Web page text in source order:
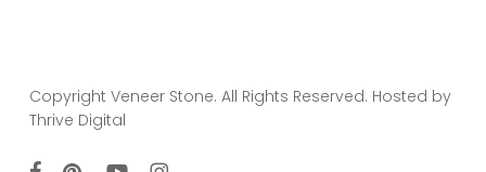
Copyright Veneer Stone. All Rights Reserved. Hosted by
Thrive Digital